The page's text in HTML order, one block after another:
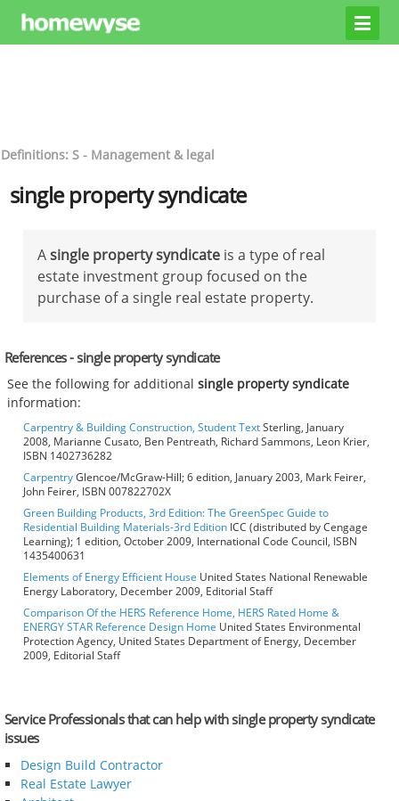
Definitions: S - Management & legal
single property syndicate
Asingle property syndicate is a type of real
estate investment group focused on the
purchase of a single real estate property.
References - single property syndicate
See the following for additionalsingle property syndicate
information:
Carpentry & Building Construction, Student TextSterling, January
2008, Marianne Cusato, Ben Pentreath, Richard Sammons, Leon Krier,
ISBN 1402736282
CarpentryGlencoe/McGraw-Hill; 6 edition, January 2003, Mark Feirer,
John Feirer, ISBN 007822702X
Green Building Products, 3rd Edition: The GreenSpec Guide to
Residential Building Materials-3rd Edition ICC (distributed by Cengage
Learning); 1 edition, October 2009, International Code Council, ISBN
1435400631
Elements of Energy Efficient House United States National Renewable
Energy Laboratory, December 2009, Editorial Staff
Comparison Of the HERS Reference Home, HERS Rated Home &
ENERGY STAR Reference Design Home United States Environmental
Protection Agency, United States Department of Energy, December
2009, Editorial Staff
Service Professionals that can help with single property syndicate
issues
Design Build Contractor
Real Estate Lawyer